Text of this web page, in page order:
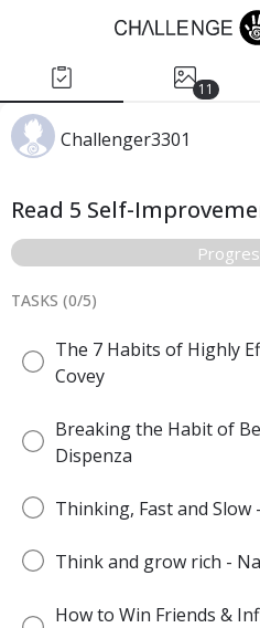
11
Challenger3301
Read 5 Self-
TASKS (0/5)
The 7 Habits of Highly
Covey
Breaking the Habit of
Dispenza
Thinking, Fast and Slow
Think and grow rich -
How to Win Friends &